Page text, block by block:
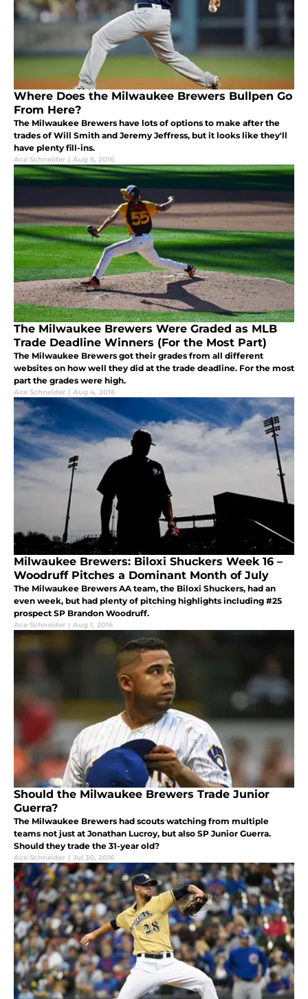
Where Does the Milwaukee Brewers Bullpen Go
From Here?
The Milwaukee Brewers have lots of options to make after the
trades of Will Smith and Jeremy Jeffress, but it looks like they'll
have plenty fill-ins.
Ace Schneider | Aug 6, 2016
The Milwaukee Brewers Were Graded as MLB
Trade Deadline Winners (For the Most Part)
The Milwaukee Brewers got their grades from all different
websites on how well they did at the trade deadline. For the most
part the grades were high.
Ace Schneider | Aug 4, 2016
Milwaukee Brewers: Biloxi Shuckers Week 16 –
Woodruff Pitches a Dominant Month of July
The Milwaukee Brewers AA team, the Biloxi Shuckers, had an
even week, but had plenty of pitching highlights including #25
prospect SP Brandon Woodruff.
Ace Schneider | Aug 1, 2016
Should the Milwaukee Brewers Trade Junior
Guerra?
The Milwaukee Brewers had scouts watching from multiple
teams not just at Jonathan Lucroy, but also SP Junior Guerra.
Should they trade the 31-year old?
Ace Schneider | Jul 30, 2016